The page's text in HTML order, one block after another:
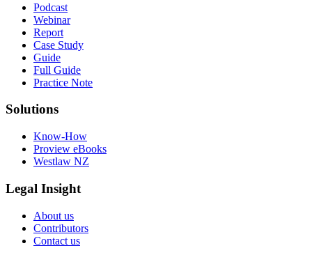
Podcast
Webinar
Report
Case Study
Guide
Full Guide
Practice Note
Solutions
Know-How
Proview eBooks
Westlaw NZ
Legal Insight
About us
Contributors
Contact us